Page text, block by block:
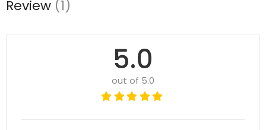
Review (1)
5.0
out of 5.0